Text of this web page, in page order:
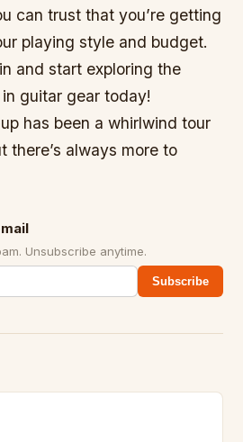
can trust that you’re getting
playing style and budget.
and start exploring the
guitar gear today!
has been a whirlwind tour
there’s always more to
Unsubscribe anytime.
Subscribe